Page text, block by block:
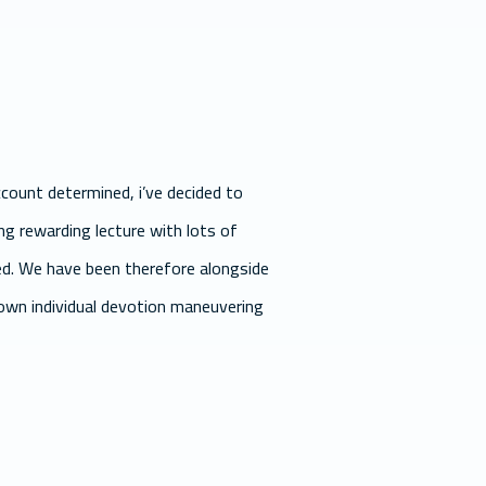
determined, i’ve decided to
rewarding lecture with lots of
We have been therefore alongside
individual devotion maneuvering